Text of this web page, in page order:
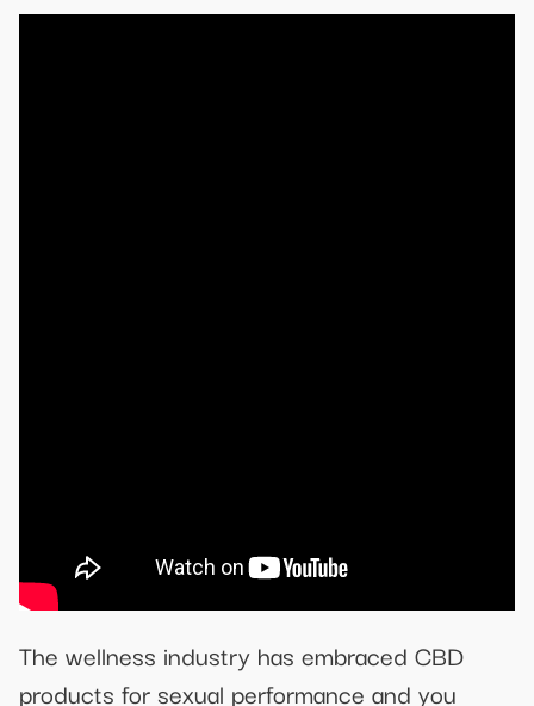
The wellness industry has embraced CBD
products for sexual performance and you